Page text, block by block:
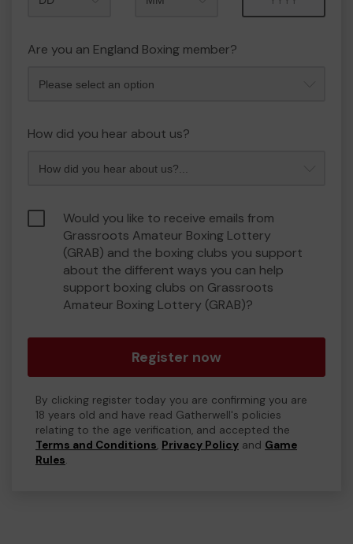
Are you an England Boxing member?
How did you hear about us?
Would you like to receive emails from
Grassroots Amateur Boxing Lottery
(GRAB) and the boxing clubs you support
about the different ways you can help
support boxing clubs on Grassroots
Amateur Boxing Lottery (GRAB)?
Register now
By clicking register today you are confirming you are
18 years old and have read Gatherwell's policies
relating to the age verification, and accepted the
Terms and Conditions, Privacy Policy and Game
Rules.